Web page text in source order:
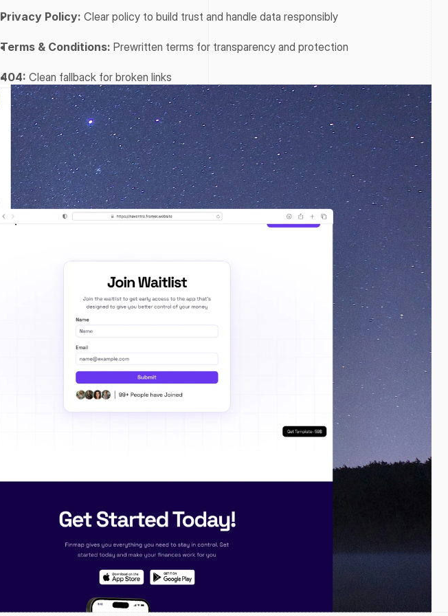
Privacy Policy: Clear policy to build trust and handle data responsibly
Terms & Conditions: Prewritten terms for transparency and protection
404: Clean fallback for broken links